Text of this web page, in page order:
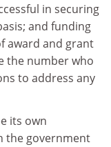
in securing
and funding
award and grant
the number who
to address any
its own
the government